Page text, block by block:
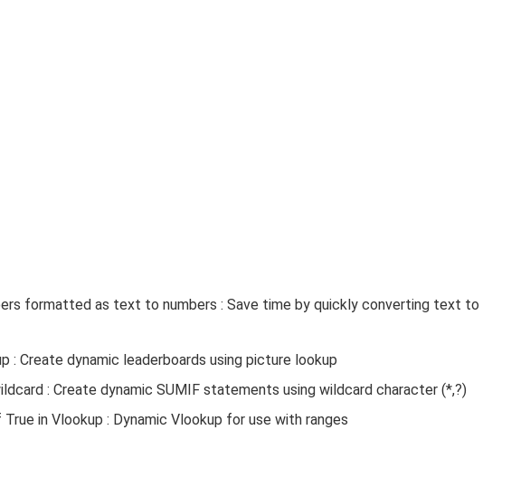
formatted as text to numbers : Save time by quickly converting text to
: Create dynamic leaderboards using picture lookup
: Create dynamic SUMIF statements using wildcard character (*,?)
in Vlookup : Dynamic Vlookup for use with ranges